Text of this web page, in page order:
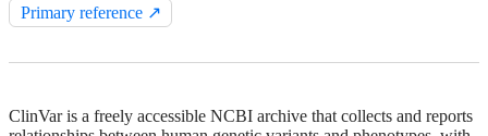
Primary reference ↗
ClinVar is a freely accessible NCBI archive that collects and reports